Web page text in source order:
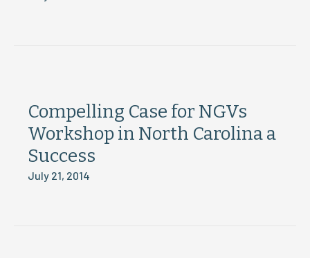
Compelling Case for NGVs
Workshop in North Carolina a
Success
July 21, 2014